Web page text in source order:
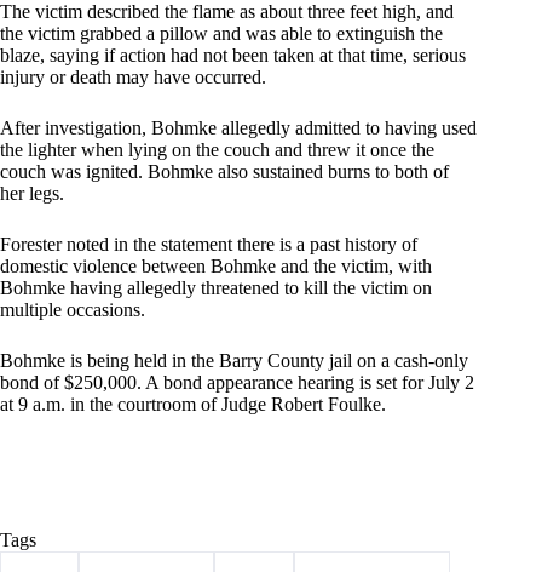
The victim described the flame as about three feet high, and
the victim grabbed a pillow and was able to extinguish the
blaze, saying if action had not been taken at that time, serious
injury or death may have occurred.
After investigation, Bohmke allegedly admitted to having used
the lighter when lying on the couch and threw it once the
couch was ignited. Bohmke also sustained burns to both of
her legs.
Forester noted in the statement there is a past history of
domestic violence between Bohmke and the victim, with
Bohmke having allegedly threatened to kill the victim on
multiple occasions.
Bohmke is being held in the Barry County jail on a cash-only
bond of $250,000. A bond appearance hearing is set for July 2
at 9 a.m. in the courtroom of Judge Robert Foulke.
Tags